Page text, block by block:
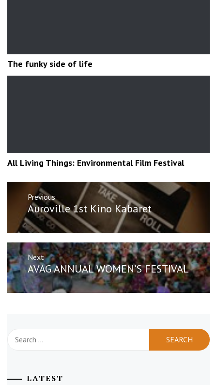
The funky side of life
All Living Things: Environmental Film Festival
navigation
Previous
Previous
post:
Auroville 1st Kino Kabaret
Next
Next
post:
AVAG ANNUAL WOMEN’S FESTIVAL
for:
LATEST